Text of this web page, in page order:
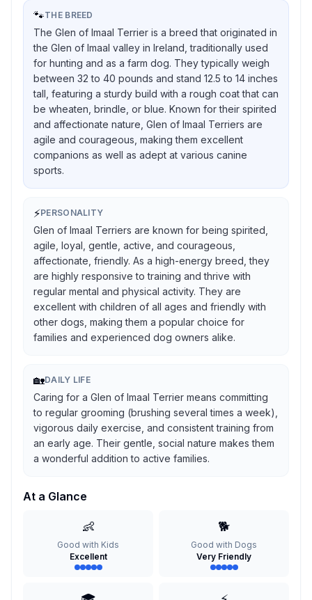
🐾THE BREED
The Glen of Imaal Terrier is a breed that originated in
the Glen of Imaal valley in Ireland, traditionally used
for hunting and as a farm dog. They typically weigh
between 32 to 40 pounds and stand 12.5 to 14 inches
tall, featuring a sturdy build with a rough coat that can
be wheaten, brindle, or blue. Known for their spirited
and affectionate nature, Glen of Imaal Terriers are
agile and courageous, making them excellent
companions as well as adept at various canine
sports.
⚡PERSONALITY
Glen of Imaal Terriers are known for being spirited,
agile, loyal, gentle, active, and courageous,
affectionate, friendly. As a high-energy breed, they
are highly responsive to training and thrive with
regular mental and physical activity. They are
excellent with children of all ages and friendly with
other dogs, making them a popular choice for
families and experienced dog owners alike.
🏡DAILY LIFE
Caring for a Glen of Imaal Terrier means committing
to regular grooming (brushing several times a week),
vigorous daily exercise, and consistent training from
an early age. Their gentle, social nature makes them
a wonderful addition to active families.
At a Glance
👶
Good with Kids
Excellent
🐕
Good with Dogs
Very Friendly